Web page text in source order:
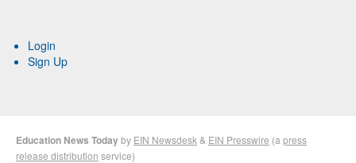
Login
Sign Up
Education News Todayby EIN Newsdesk & EIN Presswire (a press
release distribution service)